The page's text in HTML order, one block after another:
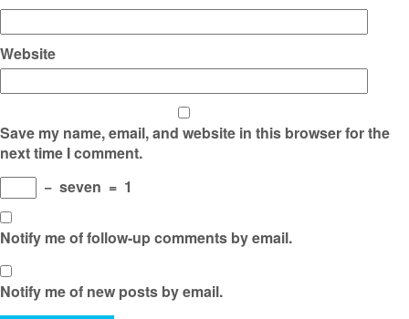
Website
Save my name, email, and website in this browser for the
next time I comment.
− seven = 1
Notify me of follow-up comments by email.
Notify me of new posts by email.